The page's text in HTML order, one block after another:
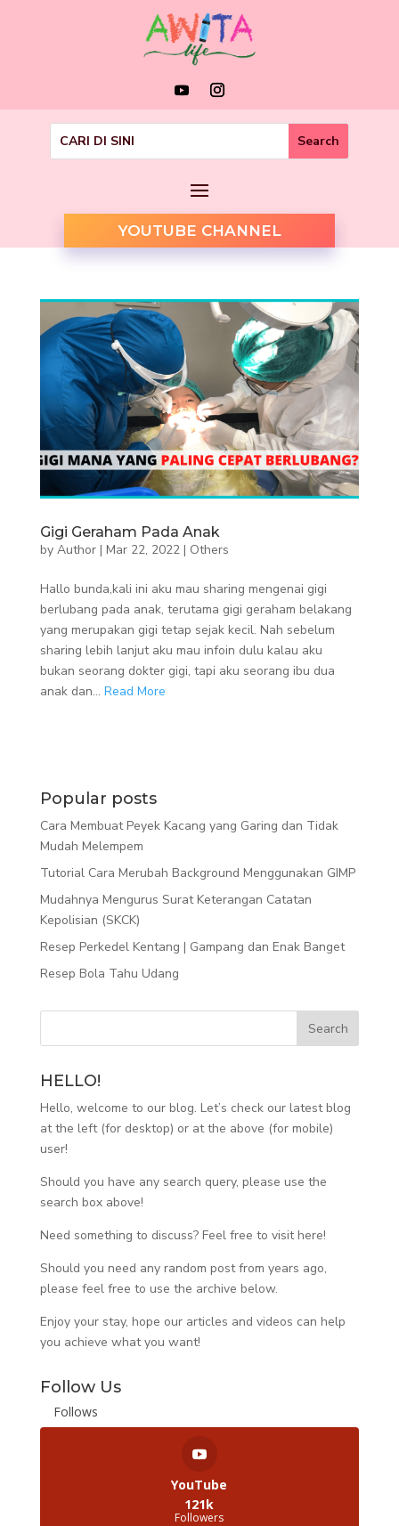
YOUTUBE CHANNEL
Gigi Geraham Pada Anak
by Author| Mar 22, 2022| Others
Hallo bunda,kali ini aku mau sharing mengenai gigi
berlubang pada anak, terutama gigi geraham belakang
yang merupakan gigi tetap sejak kecil. Nah sebelum
sharing lebih lanjut aku mau infoin dulu kalau aku
bukan seorang dokter gigi, tapi aku seorang ibu dua
anak dan... Read More
Popular posts
Cara Membuat Peyek Kacang yang Garing dan Tidak
Mudah Melempem
Tutorial Cara Merubah Background Menggunakan GIMP
Mudahnya Mengurus Surat Keterangan Catatan
Kepolisian (SKCK)
Resep Perkedel Kentang | Gampang dan Enak Banget
Resep Bola Tahu Udang
HELLO!
Hello, welcome to our blog. Let’s check our latest blog
at the left (for desktop) or at the above (for mobile)
user!
Should you have any search query, please use the
search box above!
Need something to discuss? Feel free to visithere!
Should you need any random post from years ago,
please feel free to use the archive below.
Enjoy your stay, hope our articles and videos can help
you achieve what you want!
Follow Us
Follows
YouTube
121k
Followers